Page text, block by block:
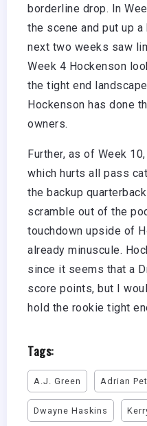
borderline drop. In
the scene and put up
next two weeks saw
Week 4 Hockenson
the tight end
Hockenson has done
owners.
Further, as of Week
which hurts all pass
the backup
scramble out of the
touchdown upside of
already minuscule.
since it seems that a
score points, but I
hold the rookie tight
Tags:
A.J. Green Adrian
Dwayne Haskins